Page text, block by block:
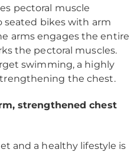
pectoral muscle
seated bikes with arm
arms engages the entire
the pectoral muscles.
swimming, a highly
the chest.
strengthened chest
and a healthy lifestyle is